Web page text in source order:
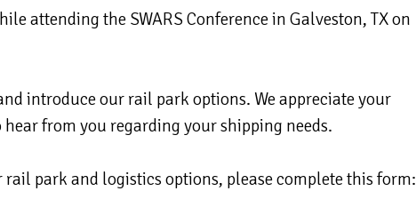
attending the SWARS Conference in Galveston, TX on
introduce our rail park options. We appreciate your
from you regarding your shipping needs.
park and logistics options, please complete this form: